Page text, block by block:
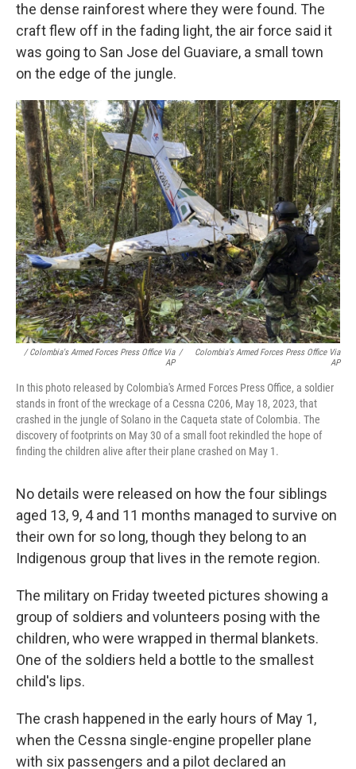
the dense rainforest where they were found. The
craft flew off in the fading light, the air force said it
was going to San Jose del Guaviare, a small town
on the edge of the jungle.
/ Colombia's Armed Forces Press Office Via
AP
/
Colombia's Armed Forces Press Office Via
AP
In this photo released by Colombia's Armed Forces Press Office, a soldier
stands in front of the wreckage of a Cessna C206, May 18, 2023, that
crashed in the jungle of Solano in the Caqueta state of Colombia. The
discovery of footprints on May 30 of a small foot rekindled the hope of
finding the children alive after their plane crashed on May 1.
No details were released on how the four siblings
aged 13, 9, 4 and 11 months managed to survive on
their own for so long, though they belong to an
Indigenous group that lives in the remote region.
The military on Friday tweeted pictures showing a
group of soldiers and volunteers posing with the
children, who were wrapped in thermal blankets.
One of the soldiers held a bottle to the smallest
child's lips.
The crash happened in the early hours of May 1,
when the Cessna single-engine propeller plane
with six passengers and a pilot declared an